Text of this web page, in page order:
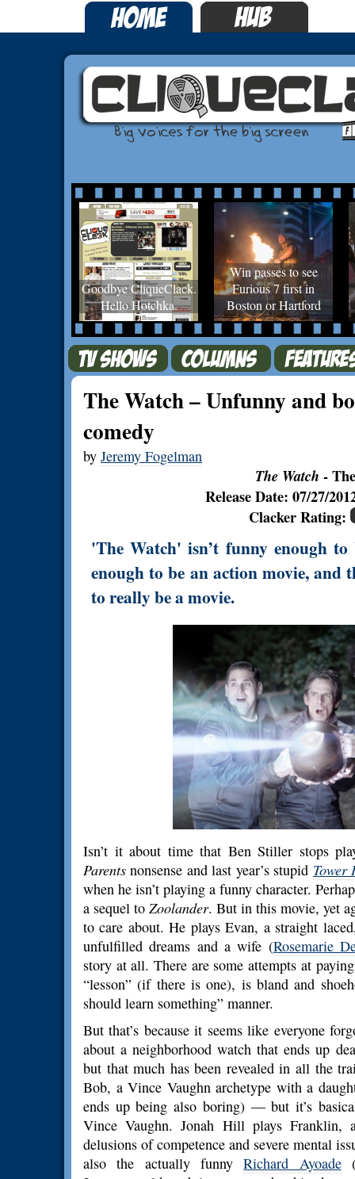
Goodbye CliqueClack.
Hello Hotchka.
Win passes to see
Furious 7 first in
Boston or Hartford
The Watch – Unfunny and
comedy
by Jeremy Fogelman
The Watch -
Release Date: 07/27/
Clacker Rating:
'The Watch' isn’t funny enough to
enough to be an action movie, and
to really be a movie.
Isn’t it about time that Ben Stiller stops
Parents nonsense and last year’s stupid Tower
when he isn’t playing a funny character.
a sequel to Zoolander. But in this movie, yet
to care about. He plays Evan, a straight
unfulfilled dreams and a wife (Rosemarie
story at all. There are some attempts at
“lesson” (if there is one), is bland and
should learn something” manner.
But that’s because it seems like everyone
about a neighborhood watch that ends up
but that much has been revealed in all the
Bob, a Vince Vaughn archetype with a
ends up being also boring) — but it’s
Vince Vaughn. Jonah Hill plays Franklin,
delusions of competence and severe mental
also the actually funnyRichard Ayoade